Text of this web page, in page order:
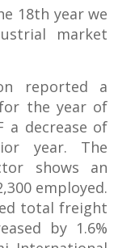
18th year we
market
reported a
the year of
a decrease of
year. The
shows an
employed.
total freight
by 1.6%